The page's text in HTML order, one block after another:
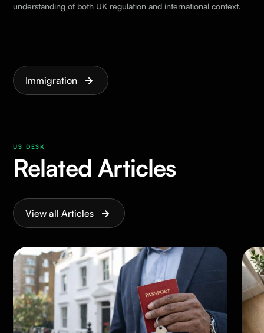
understanding of both UK regulation and international context.
Immigration
US DESK
Related Articles
View all Articles